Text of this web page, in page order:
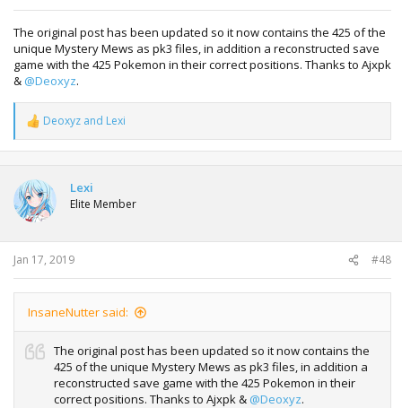
The original post has been updated so it now contains the 425 of the
unique Mystery Mews as pk3 files, in addition a reconstructed save
game with the 425 Pokemon in their correct positions. Thanks to Ajxpk
& @Deoxyz.
R
e
a
t
i
o
n
s
:
Deoxyz and Lexi
Lexi
Elite Member
Jan 17, 2019 #48
InsaneNutter said:
The original post has been updated so it now contains the
425 of the unique Mystery Mews as pk3 files, in addition a
reconstructed save game with the 425 Pokemon in their
correct positions. Thanks to Ajxpk & @Deoxyz.